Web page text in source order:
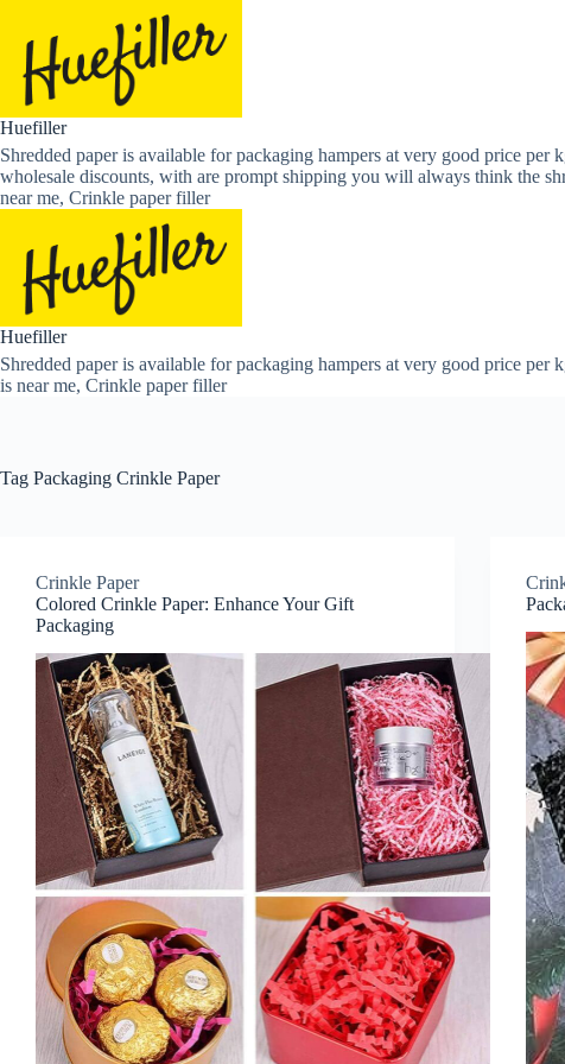
content
Huefiller
Shredded paper is available for packaging hampers at very good price per
wholesale discounts, with are prompt shipping you will always think the
near me, Crinkle paper filler
Huefiller
Shredded paper is available for packaging hampers at very good price
is near me, Crinkle paper filler
Tag Packaging Crinkle Paper
Crinkle Paper
Colored Crinkle Paper: Enhance Your Gift
Packaging